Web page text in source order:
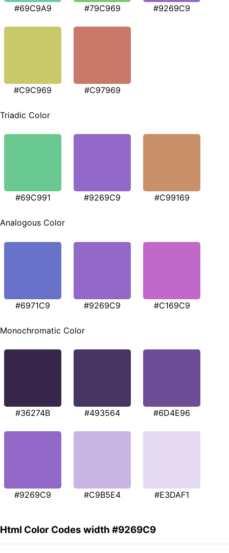
#69C9A9 #79C969 #9269C9
#C9C969 #C97969
Triadic Color
#69C991 #9269C9 #C99169
Analogous Color
#6971C9 #9269C9 #C169C9
Monochromatic Color
#36274B #493564 #6D4E96
#9269C9 #C9B5E4 #E3DAF1
Html Color Codes width #9269C9